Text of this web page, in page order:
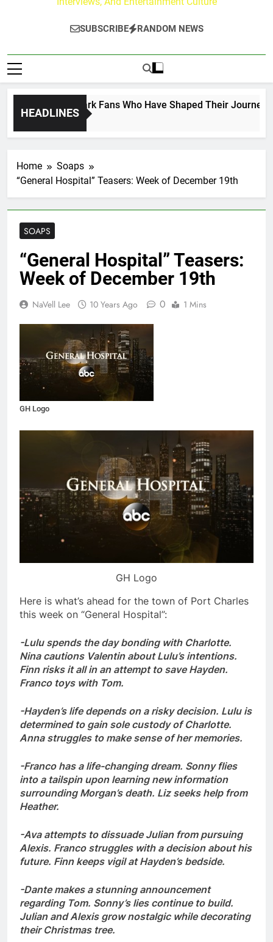
SUBSCRIBE RANDOM NEWS
HEADLINES
on the Hallmark Fans Who Have Shaped Their Journey
Home
Soaps
“General Hospital” Teasers: Week of December 19th
SOAPS
“General Hospital” Teasers:
Week of December 19th
NaVell Lee 10 Years Ago 0 1 Mins
GH Logo
GH Logo
Here is what’s ahead for the town of Port Charles
this week on “General Hospital”:
-Lulu spends the day bonding with Charlotte.
Nina cautions Valentin about Lulu’s intentions.
Finn risks it all in an attempt to save Hayden.
Franco toys with Tom.
-Hayden’s life depends on a risky decision. Lulu is
determined to gain sole custody of Charlotte.
Anna struggles to make sense of her memories.
-Franco has a life-changing dream. Sonny flies
into a tailspin upon learning new information
surrounding Morgan’s death. Liz seeks help from
Heather.
-Ava attempts to dissuade Julian from pursuing
Alexis. Franco struggles with a decision about his
future. Finn keeps vigil at Hayden’s bedside.
-Dante makes a stunning announcement
regarding Tom. Sonny’s lies continue to build.
Julian and Alexis grow nostalgic while decorating
their Christmas tree.